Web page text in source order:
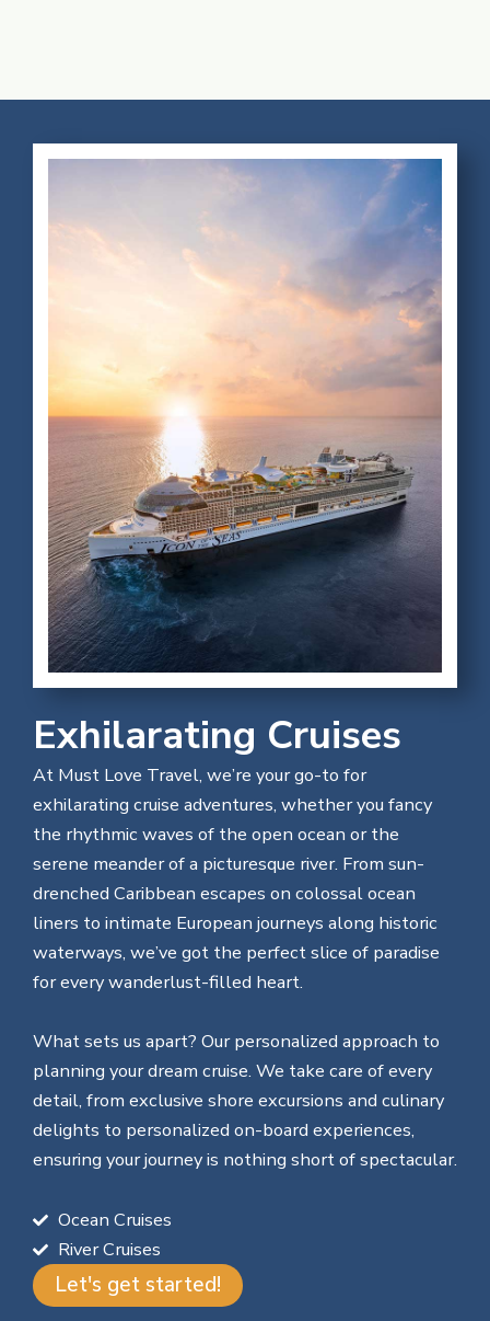
Exhilarating Cruises
At Must Love Travel, we’re your go-to for
exhilarating cruise adventures, whether you fancy
the rhythmic waves of the open ocean or the
serene meander of a picturesque river. From sun-
drenched Caribbean escapes on colossal ocean
liners to intimate European journeys along historic
waterways, we’ve got the perfect slice of paradise
for every wanderlust-filled heart.
What sets us apart? Our personalized approach to
planning your dream cruise. We take care of every
detail, from exclusive shore excursions and culinary
delights to personalized on-board experiences,
ensuring your journey is nothing short of spectacular.
Ocean Cruises
River Cruises
Let's get started!